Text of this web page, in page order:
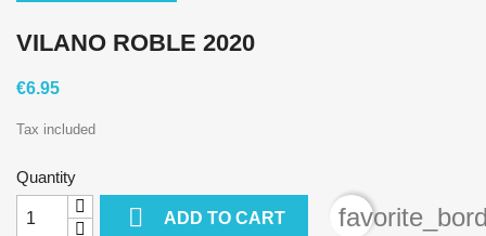
VILANO ROBLE 2020
€6.95
Tax included
Quantity
 ADD TO CART